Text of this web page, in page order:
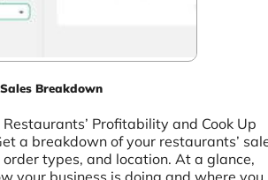
Breakdown
Restaurants’ Profitability and Cook Up
a breakdown of your restaurants’
order types, and location. At a glance,
your business is doing and where you